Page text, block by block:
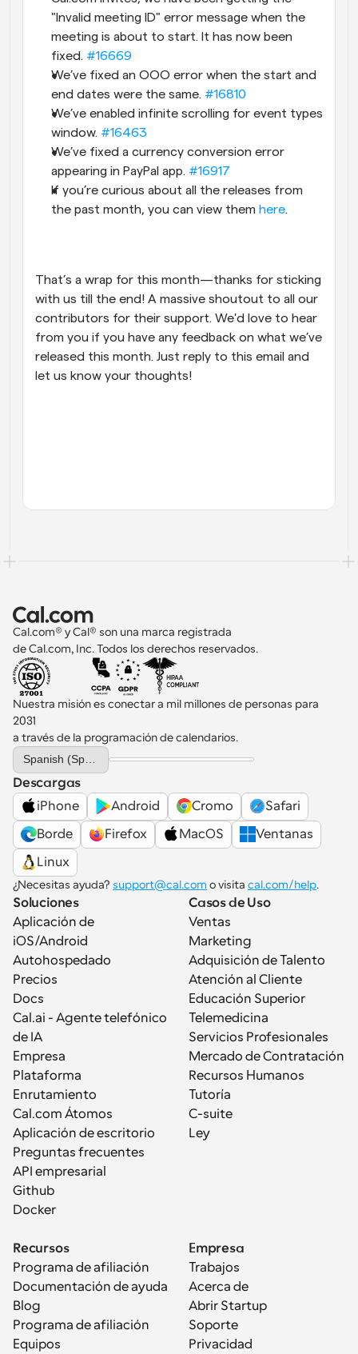
"Invalid meeting ID" error message when the
meeting is about to start. It has now been
fixed. #16669
We’ve fixed an OOO error when the start and
end dates were the same. #16810
We’ve enabled infinite scrolling for event types
window. #16463
We’ve fixed a currency conversion error
appearing in PayPal app. #16917
If you’re curious about all the releases from
the past month, you can view them here.
That’s a wrap for this month—thanks for sticking
with us till the end! A massive shoutout to all our
contributors for their support. We'd love to hear
from you if you have any feedback on what we’ve
released this month. Just reply to this email and
let us know your thoughts!
Cal.com® y Cal® son una marca registrada
de Cal.com, Inc. Todos los derechos reservados.
Nuestra misión es conectar a mil millones de personas para
2031
a través de la programación de calendarios.
Select Language
Descargas
iPhone
Android Cromo
Safari
Borde
Firefox MacOS
Ventanas
Linux
¿Necesitas ayuda? support@cal.com o visita cal.com/help.
Soluciones
Aplicación de
iOS/Android
Autohospedado
Precios
Docs
Cal.ai - Agente telefónico
de IA
Empresa
Plataforma
Enrutamiento
Cal.com Átomos
Aplicación de escritorio
Preguntas frecuentes
API empresarial
Github
Docker
Casos de Uso
Ventas
Marketing
Adquisición de Talento
Atención al Cliente
Educación Superior
Telemedicina
Servicios Profesionales
Mercado de Contratación
Recursos Humanos
Tutoría
C-suite
Ley
Recursos
Programa de afiliación
Documentación de ayuda
Blog
Programa de afiliación
Equipos
Empresa
Trabajos
Acerca de
Abrir Startup
Soporte
Privacidad